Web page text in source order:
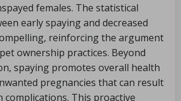
females. The statistical
early spaying and decreased
reinforcing the argument
ownership practices. Beyond
spaying promotes overall health
pregnancies that can result
complications. This proactive